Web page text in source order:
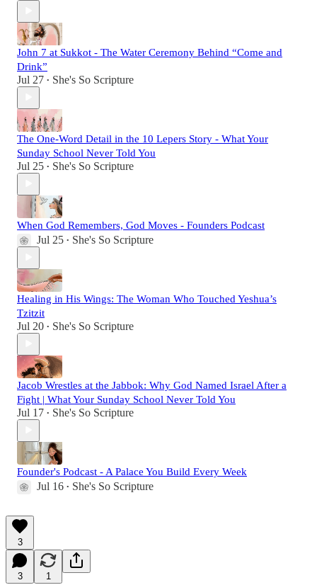
John 7 at Sukkot - The Water Ceremony Behind “Come and
Drink”
Jul 27 • She's So Scripture
The One-Word Detail in the 10 Lepers Story - What Your
Sunday School Never Told You
Jul 25 • She's So Scripture
When God Remembers, God Moves - Founders Podcast
Jul 25 • She's So Scripture
Healing in His Wings: The Woman Who Touched Yeshua’s
Tzitzit
Jul 20 • She's So Scripture
Jacob Wrestles at the Jabbok: Why God Named Israel After a
Fight | What Your Sunday School Never Told You
Jul 17 • She's So Scripture
Founder's Podcast - A Palace You Build Every Week
Jul 16 • She's So Scripture
3
3 1